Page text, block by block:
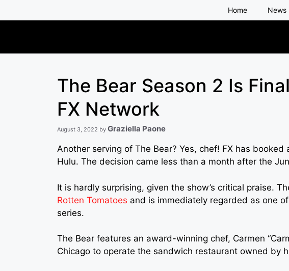
to
Home News
The Bear Season 2 Is
FX Network
August 3, 2022 by Graziella Paone
Another serving of The Bear? Yes, chef! FX has
Hulu. The decision came less than a month after the
It is hardly surprising, given the show’s critical praise.
Rotten Tomatoes and is immediately regarded as one
series.
The Bear features an award-winning chef, Carmen
Chicago to operate the sandwich restaurant owned by